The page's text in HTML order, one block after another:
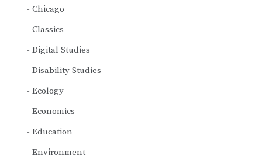
Chicago
Classics
Digital Studies
Disability Studies
Ecology
Economics
Education
Environment